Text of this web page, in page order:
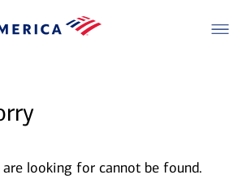
are looking for cannot be found.